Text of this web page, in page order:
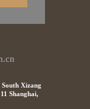
Xizang
Shanghai,